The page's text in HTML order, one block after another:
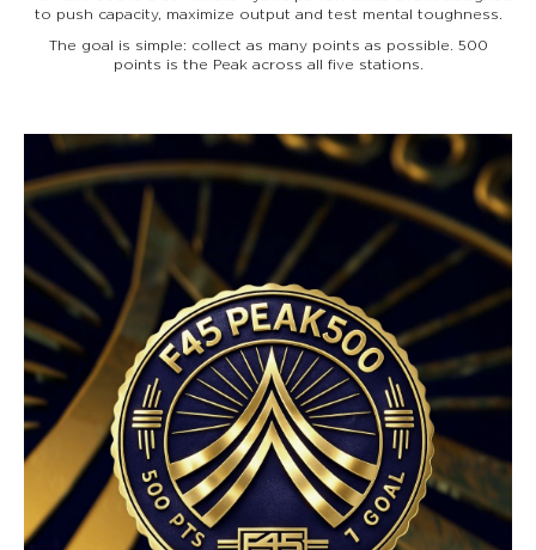
to push capacity, maximize output and test mental toughness.
The goal is simple: collect as many points as possible. 500
points is the Peak across all five stations.